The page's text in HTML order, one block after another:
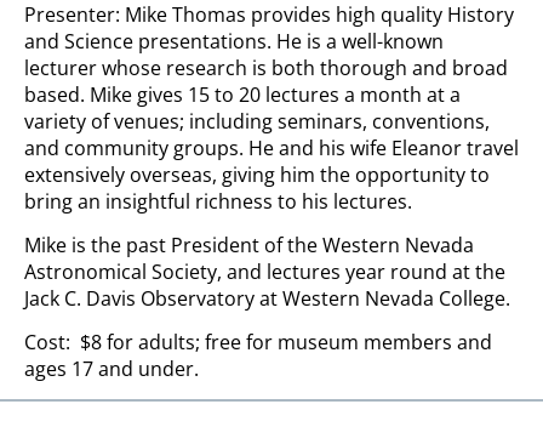
Presenter: Mike Thomas provides high quality History
and Science presentations. He is a well-known
lecturer whose research is both thorough and broad
based. Mike gives 15 to 20 lectures a month at a
variety of venues; including seminars, conventions,
and community groups. He and his wife Eleanor travel
extensively overseas, giving him the opportunity to
bring an insightful richness to his lectures.
Mike is the past President of the Western Nevada
Astronomical Society, and lectures year round at the
Jack C. Davis Observatory at Western Nevada College.
Cost: $8 for adults; free for museum members and
ages 17 and under.